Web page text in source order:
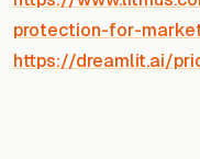
protection-for-
https://dreamlit.ai/